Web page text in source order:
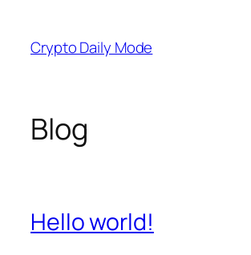
content
Crypto Daily Mode
Blog
Hello world!